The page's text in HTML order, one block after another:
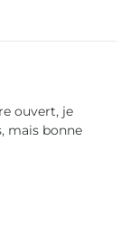
ouvert, je
mais bonne